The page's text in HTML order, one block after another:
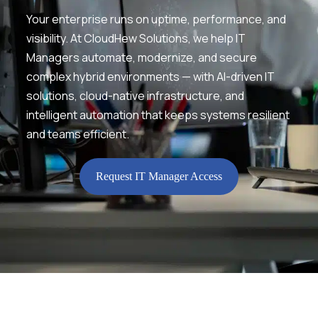
Your enterprise runs on uptime, performance, and
visibility. At CloudHew Solutions, we help IT
Managers automate, modernize, and secure
complex hybrid environments — with AI-driven IT
solutions, cloud-native infrastructure, and
intelligent automation that keeps systems resilient
and teams efficient.
Request IT Manager Access